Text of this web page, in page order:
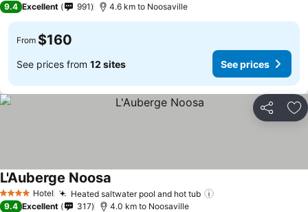
9.4 Excellent 991 4.6 km to Noosaville
From $160
See prices from 12 sites See prices
Share
4 Stars Hotel Heated saltwater pool and hot tub
L'Auberge Noosa
9.4 Excellent 317 4.0 km to Noosaville